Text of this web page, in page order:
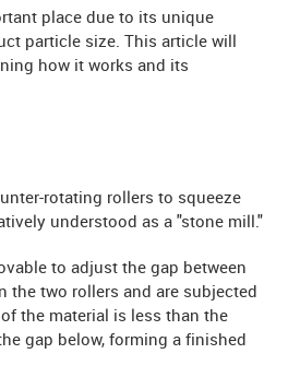
place due to its unique
particle size. This article will
how it works and its
rotating rollers to squeeze
understood as a "stone mill."
to adjust the gap between
the two rollers and are subjected
the material is less than the
gap below, forming a finished